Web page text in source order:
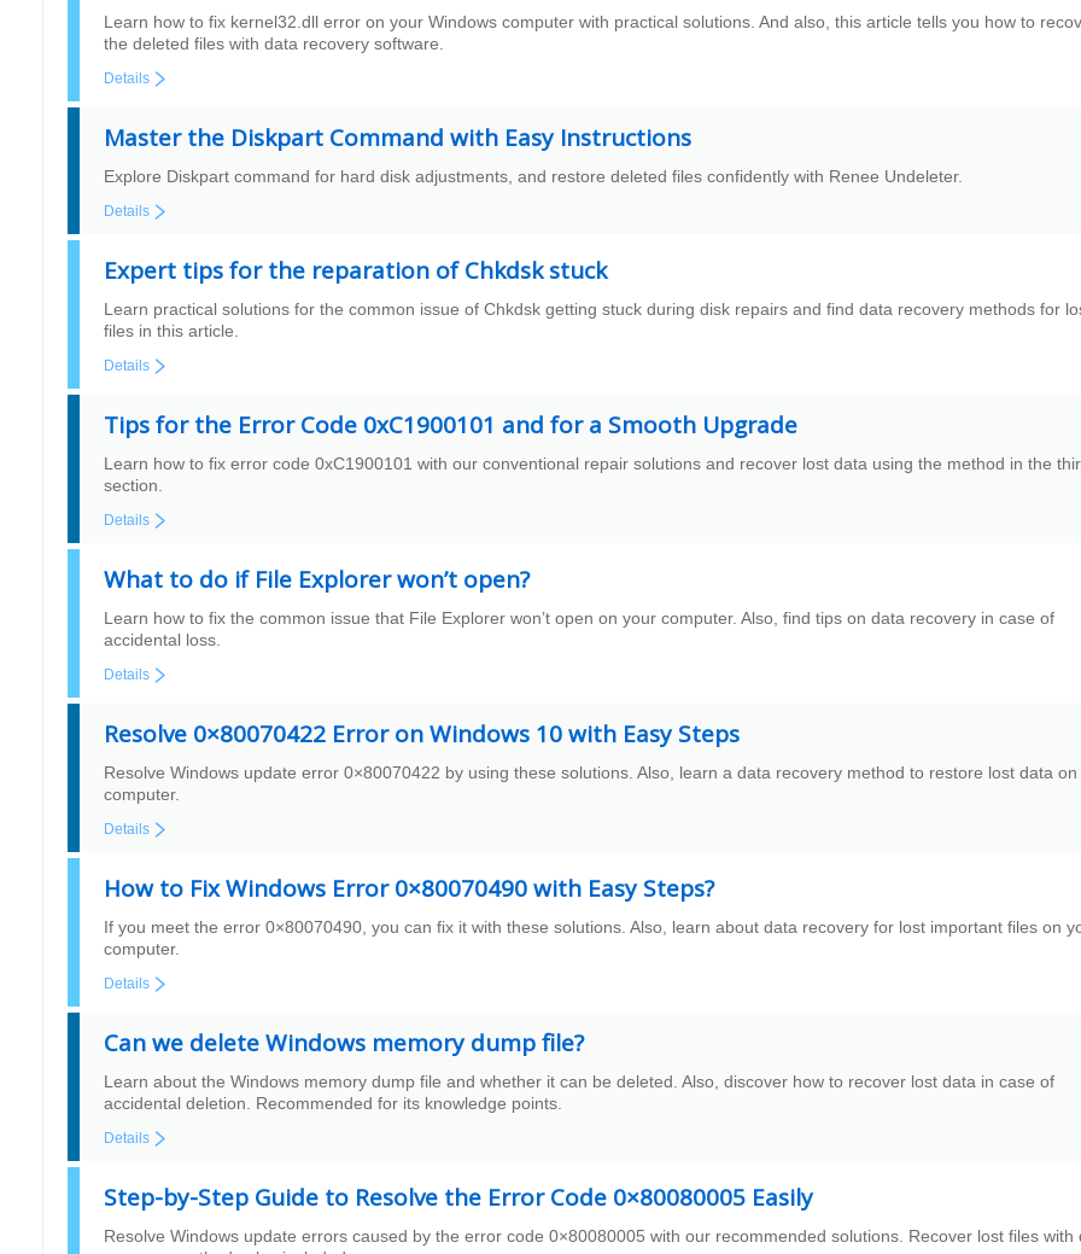
Learn how to fix kernel32.dll error on your Windows computer with practical solutions. And also, this article tells you how to
the deleted files with data recovery software.
Details
Master the Diskpart Command with Easy Instructions
Explore Diskpart command for hard disk adjustments, and restore deleted files confidently with Renee Undeleter.
Details
Expert tips for the reparation of Chkdsk stuck
Learn practical solutions for the common issue of Chkdsk getting stuck during disk repairs and find data recovery methods for
files in this article.
Details
Tips for the Error Code 0xC1900101 and for a Smooth Upgrade
Learn how to fix error code 0xC1900101 with our conventional repair solutions and recover lost data using the method in the
section.
Details
What to do if File Explorer won’t open?
Learn how to fix the common issue that File Explorer won’t open on your computer. Also, find tips on data recovery in case of
accidental loss.
Details
Resolve 0×80070422 Error on Windows 10 with Easy Steps
Resolve Windows update error 0×80070422 by using these solutions. Also, learn a data recovery method to restore lost data
computer.
Details
How to Fix Windows Error 0×80070490 with Easy Steps?
If you meet the error 0×80070490, you can fix it with these solutions. Also, learn about data recovery for lost important files on
computer.
Details
Can we delete Windows memory dump file?
Learn about the Windows memory dump file and whether it can be deleted. Also, discover how to recover lost data in case of
accidental deletion. Recommended for its knowledge points.
Details
Step-by-Step Guide to Resolve the Error Code 0×80080005 Easily
Resolve Windows update errors caused by the error code 0×80080005 with our recommended solutions. Recover lost files with